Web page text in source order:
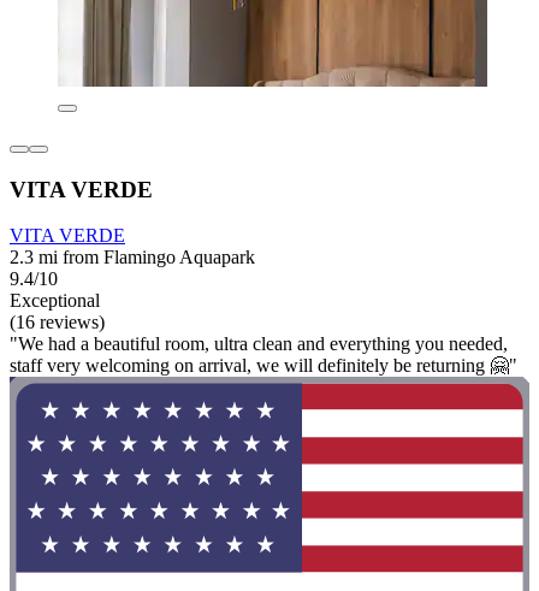
VITA VERDE
VITA VERDE
2.3 mi from Flamingo Aquapark
9.4/10
Exceptional
(16 reviews)
"We had a beautiful room, ultra clean and everything you needed,
staff very welcoming on arrival, we will definitely be returning 🤗"